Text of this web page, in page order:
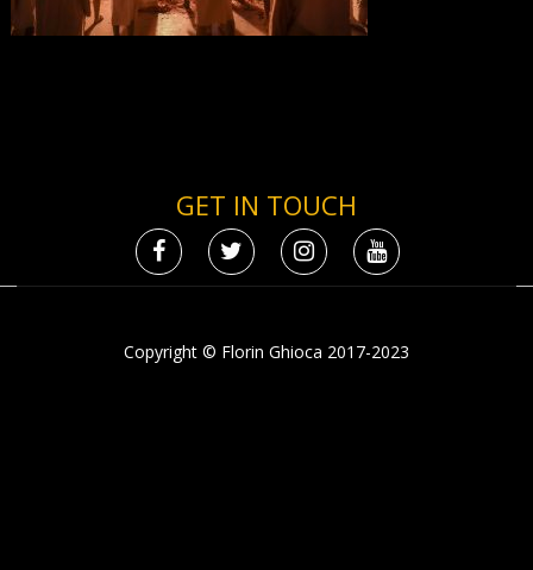
GET IN TOUCH
Copyright © Florin Ghioca 2017-2023